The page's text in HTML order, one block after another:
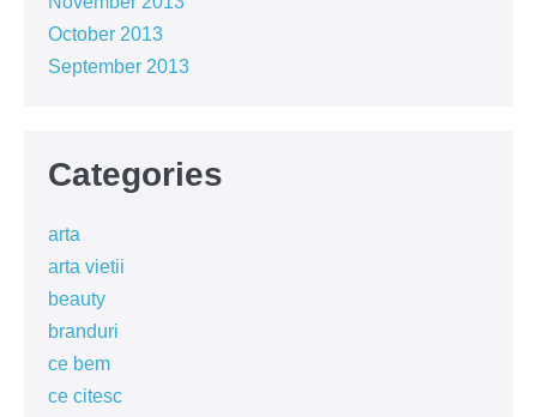
October 2013
September 2013
Categories
arta
arta vietii
beauty
branduri
ce bem
ce citesc